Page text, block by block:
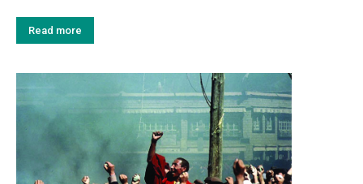
Read more